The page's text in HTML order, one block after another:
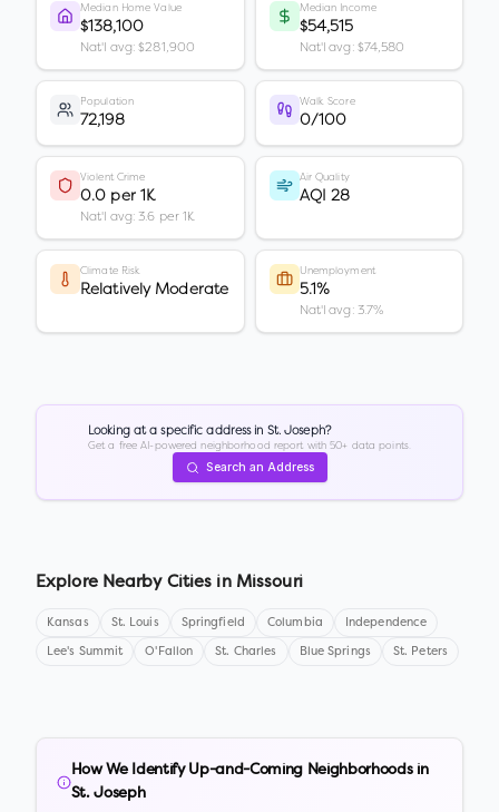
Median Home Value
$138,100
Nat'l avg: $281,900
Median Income
$54,515
Nat'l avg: $74,580
Population
72,198
Walk Score
0/100
Violent Crime
0.0 per 1K
Nat'l avg: 3.6 per 1K
Air Quality
AQI 28
Climate Risk
Relatively Moderate
Unemployment
5.1%
Nat'l avg: 3.7%
Looking at a specific address in St. Joseph?
Get a free AI-powered neighborhood report with 50+ data points.
Search an Address
Explore Nearby Cities in Missouri
Kansas St. Louis Springfield Columbia Independence
Lee's Summit O'Fallon St. Charles Blue Springs St. Peters
How We Identify Up-and-Coming Neighborhoods in
St. Joseph